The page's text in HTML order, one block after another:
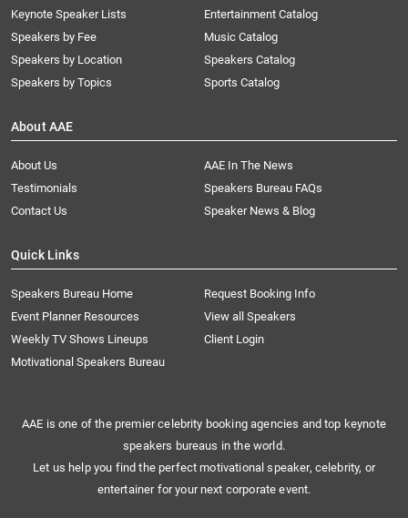
Keynote Speaker Lists
Speakers by Fee
Speakers by Location
Speakers by Topics
Entertainment Catalog
Music Catalog
Speakers Catalog
Sports Catalog
About AAE
About Us
AAE In The News
Testimonials
Speakers Bureau FAQs
Contact Us
Speaker News & Blog
Quick Links
Speakers Bureau Home
Request Booking Info
Event Planner Resources
View all Speakers
Weekly TV Shows Lineups
Client Login
Motivational Speakers Bureau
AAE is one of the premier celebrity booking agencies and top keynote
speakers bureaus in the world.
Let us help you find the perfect motivational speaker, celebrity, or
entertainer for your next corporate event.